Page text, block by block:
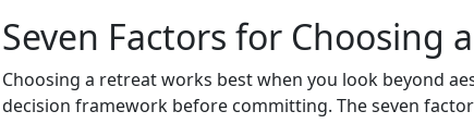
Seven Factors for Choosing
Choosing a retreat works best when you look beyond
decision framework before committing. The seven